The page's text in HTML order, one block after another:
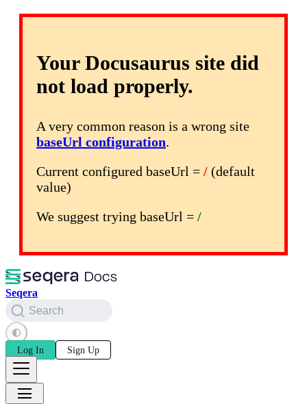
Your Docusaurus site did
not load properly.
A very common reason is a wrong site
baseUrl configuration.
Current configured baseUrl = / (default
value)
We suggest trying baseUrl = /
Seqera
Search
Log In Sign Up